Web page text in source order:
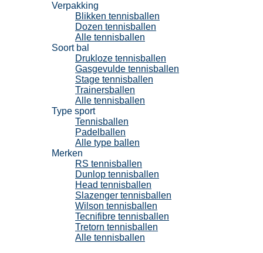
Verpakking
Blikken tennisballen
Dozen tennisballen
Alle tennisballen
Soort bal
Drukloze tennisballen
Gasgevulde tennisballen
Stage tennisballen
Trainersballen
Alle tennisballen
Type sport
Tennisballen
Padelballen
Alle type ballen
Merken
RS tennisballen
Dunlop tennisballen
Head tennisballen
Slazenger tennisballen
Wilson tennisballen
Tecnifibre tennisballen
Tretorn tennisballen
Alle tennisballen